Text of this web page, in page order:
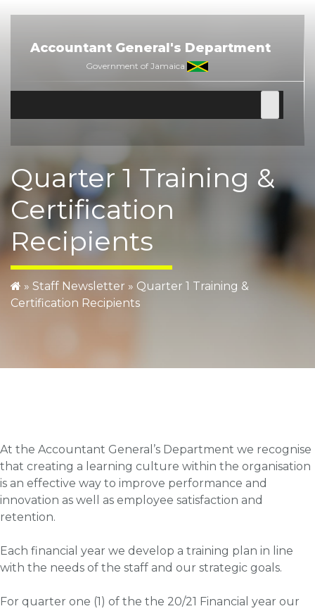
contentAccountant General's Department
Government of Jamaica
Quarter 1 Training &
Certification
Recipients
» Staff Newsletter » Quarter 1 Training &
Certification Recipients
At the Accountant General’s Department we recognise
that creating a learning culture within the organisation
is an effective way to improve performance and
innovation as well as employee satisfaction and
retention.
Each financial year we develop a training plan in line
with the needs of the staff and our strategic goals.
For quarter one (1) of the the 20/21 Financial year our